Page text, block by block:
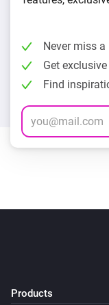
Never miss
Get
Find
Products